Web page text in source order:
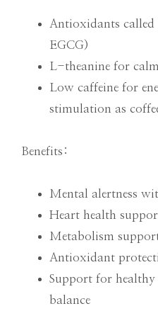
Antioxidants called
EGCG)
L-theanine for
Low caffeine for
stimulation as
Benefits:
Mental alertness
Heart health
Metabolism
Antioxidant
Support for
balance